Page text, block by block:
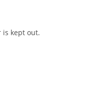
is kept out.